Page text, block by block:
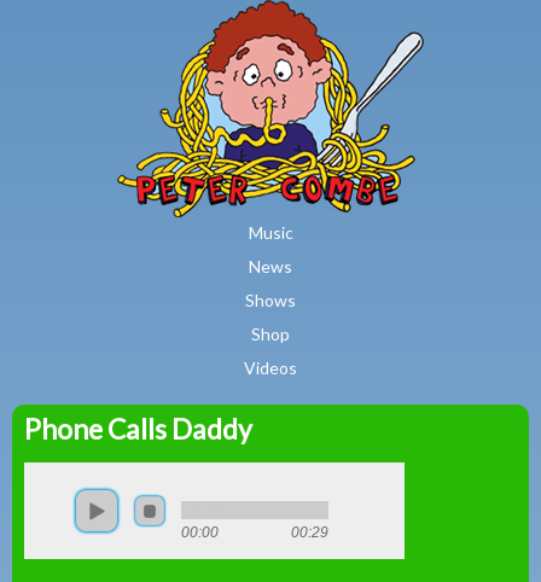
Skip to main content
Music
News
Shows
Shop
Videos
Peter
Combe
Phone Calls Daddy
00:00 00:29